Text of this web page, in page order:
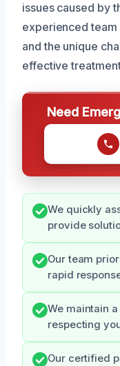
issues caused by
experienced team
and the unique
effective
Need
We quickly
provide
Our team
rapid
We maintain
respecting
Our certified